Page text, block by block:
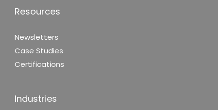
Resources
Newsletters
Case Studies
Certifications
Industries